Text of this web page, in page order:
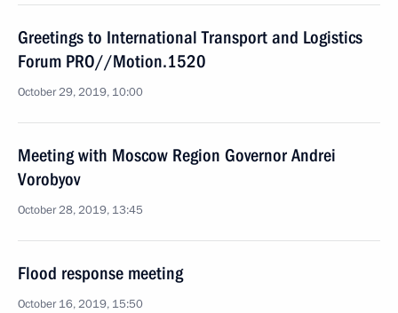
Greetings to International Transport and Logistics
Forum PRO//Motion.1520
October 29, 2019, 10:00
Meeting with Moscow Region Governor Andrei
Vorobyov
October 28, 2019, 13:45
Flood response meeting
October 16, 2019, 15:50